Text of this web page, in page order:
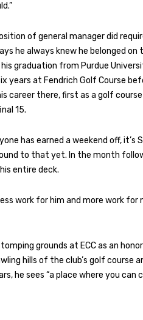
of general manager did
he always knew he belonged
graduation from Purdue
years at Fendrich Golf Course
career there, first as a golf
15.
has earned a weekend off, it’s
to that yet. In the month
entire deck.
work for him and more work for
grounds at ECC as an
hills of the club’s golf course
he sees “a place where you